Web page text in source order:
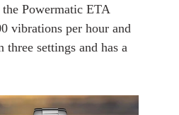
Powermatic ETA
vibrations per hour and
settings and has a